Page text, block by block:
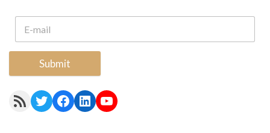
Submit
RSS Feed Twitter Facebook LinkedIn YouTube